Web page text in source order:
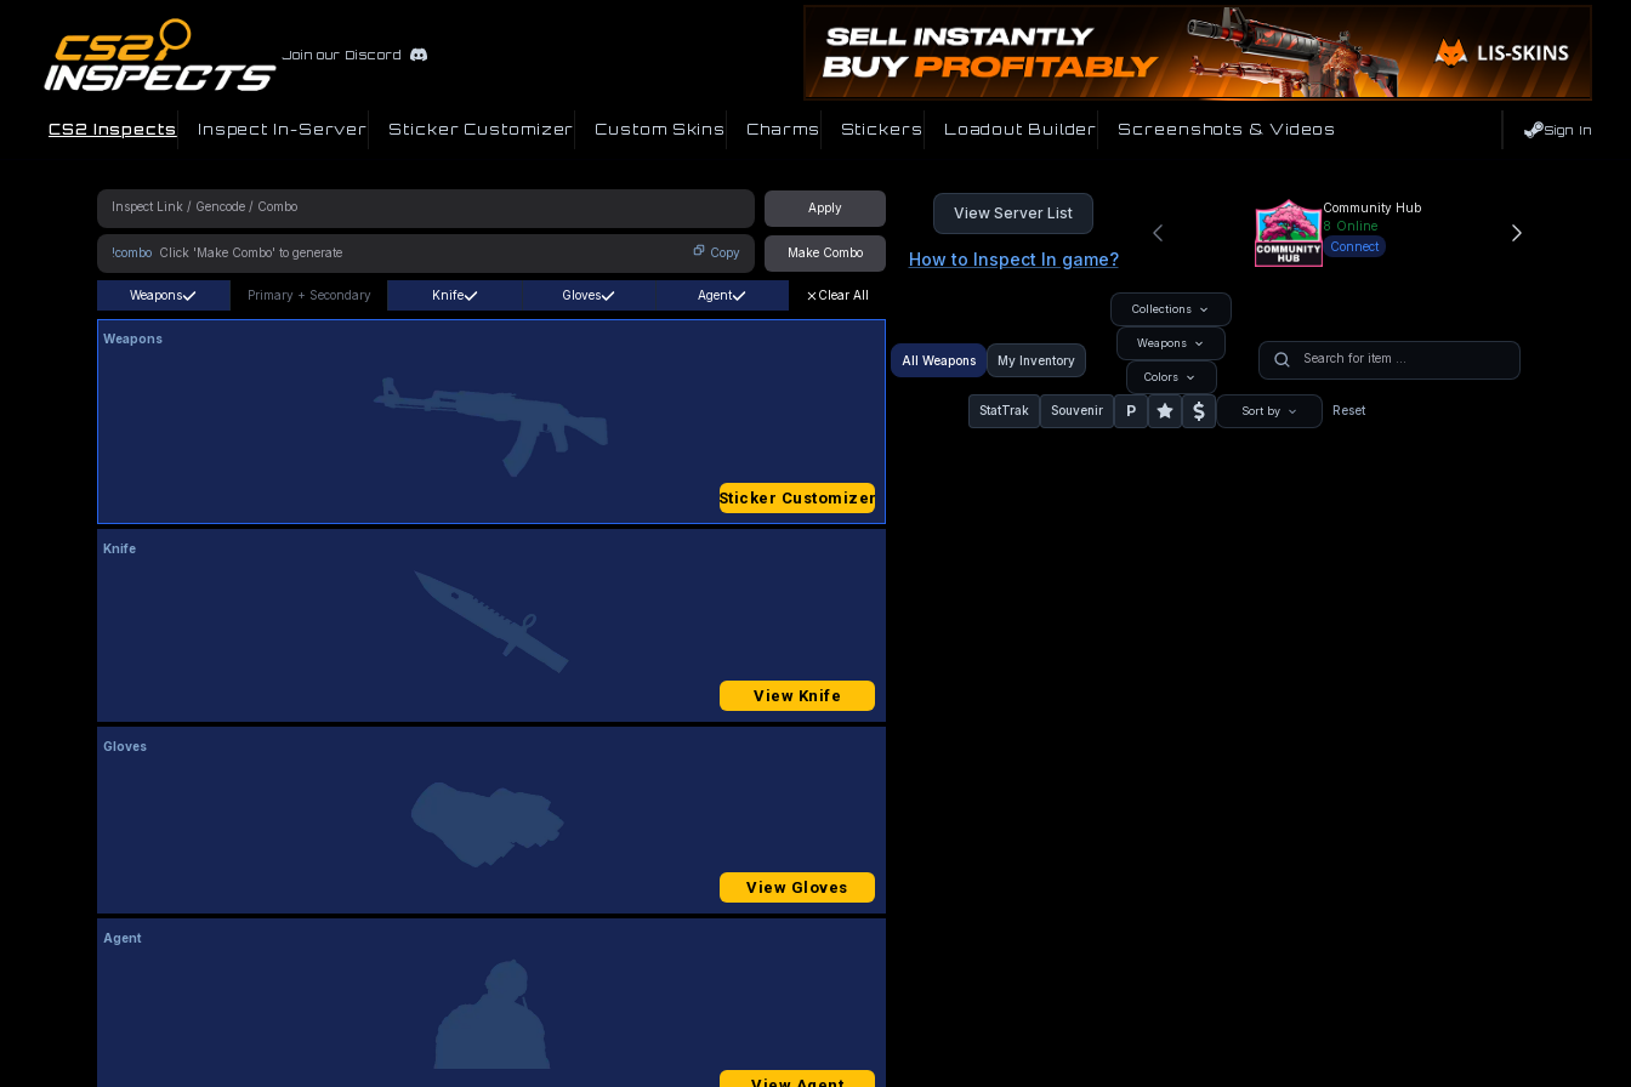
Join our Discord
CS2 Inspects Inspect In-Server Sticker Customizer Custom Skins Charms Stickers Loadout Builder Screenshots & Videos Sign In
Apply
!combo Copy Make Combo
View Server List
How to Inspect In game?
Community Hub
8 Online
Connect
Weapons Primary + Secondary Knife Gloves Agent Clear All
Weapons
Sticker Customizer
Knife
View Knife
Gloves
View Gloves
Agent
All Weapons My Inventory
Collections
Weapons
Colors
StatTrak Souvenir P Sort by Reset